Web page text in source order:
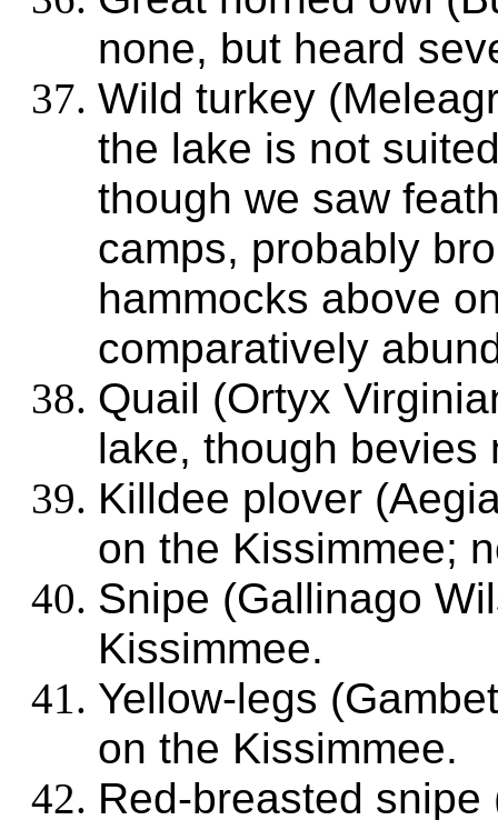
none, but heard
Wild turkey
the lake is not
though we saw
camps, probably
hammocks above
comparatively
Quail (Ortyx
lake, though bevies
Killdee plover
on the Kissimmee;
Snipe (Gallinago
Kissimmee.
Yellow-legs
on the Kissimmee.
Red-breasted